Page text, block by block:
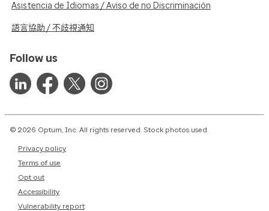
Asistencia de Idiomas / Aviso de no Discriminación
語言協助 / 不歧視通知
Follow us
© 2026 Optum, Inc. All rights reserved. Stock photos used.
Privacy policy
Terms of use
Opt out
Accessibility
Vulnerability report